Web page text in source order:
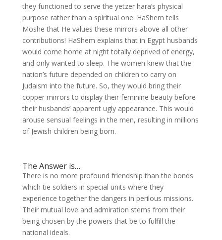
they functioned to serve the yetzer hara’s physical
purpose rather than a spiritual one. HaShem tells
Moshe that He values these mirrors above all other
contributions! HaShem explains that in Egypt husbands
would come home at night totally deprived of energy,
and only wanted to sleep. The women knew that the
nation’s future depended on children to carry on
Judaism into the future. So, they would bring their
copper mirrors to display their feminine beauty before
their husbands’ apparent ugly appearance. This would
arouse sensual feelings in the men, resulting in millions
of Jewish children being born.
The Answer is…
There is no more profound friendship than the bonds
which tie soldiers in special units where they
experience together the dangers in perilous missions.
Their mutual love and admiration stems from their
being chosen by the powers that be to fulfill the
national ideals.